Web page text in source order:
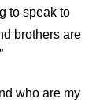
to speak to
brothers are
who are my